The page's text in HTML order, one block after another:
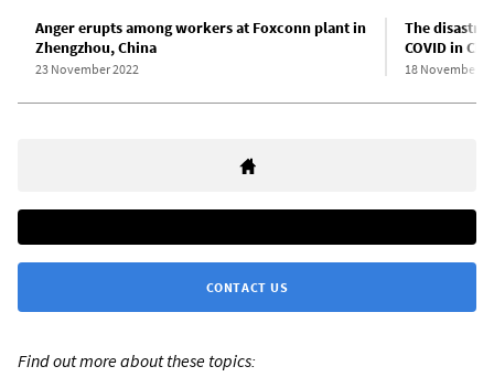
Anger erupts among workers at Foxconn plant in
Zhengzhou, China
23 November 2022
The
COVID in
18 November
CONTACT US
Find out more about these topics: